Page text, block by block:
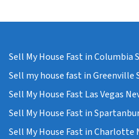
Sell My House Fast in Columbia
Sell my house fast in Greenville
Sell My House Fast Las Vegas
Sell My House Fast in
Sell My House Fast in Charlotte